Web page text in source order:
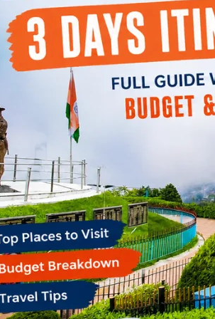
Continents
America
Antarctica
Australia
Europe
Asia
West Bengal
Andaman and Nicobar Islands
Maharashtra
Kerala
Himachal Pradesh
Karnataka
Uttarakhand
Odisha
Andhra Pradesh
Arunachal Pradesh
Tamil Nadu
Gujarat
Assam
Bihar